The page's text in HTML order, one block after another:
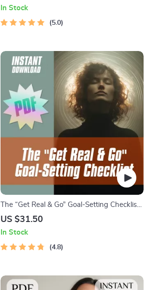
& Productivity
In Stock
5.0
The “Get Real & Go” Goal-Setting Checklist |
Digital Download for How to Set Realistic
Personal Growth Tool
US $31.50
In Stock
4.8